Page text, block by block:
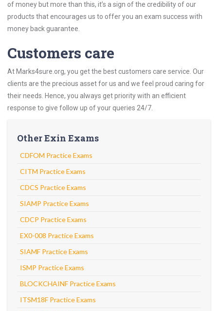
of money but more than this, it’s a sign of the credibility of our
products that encourages us to offer you an exam success with
money back guarantee.
Customers care
At Marks4sure.org, you get the best customers care service. Our
clients are the precious asset for us and we feel proud caring for
their needs. Hence, you always get priority with an efficient
response to give follow up of your queries 24/7.
Other Exin Exams
CDFOM Practice Exams
CITM Practice Exams
CDCS Practice Exams
SIAMP Practice Exams
CDCP Practice Exams
EX0-008 Practice Exams
SIAMF Practice Exams
ISMP Practice Exams
BLOCKCHAINF Practice Exams
ITSM18F Practice Exams